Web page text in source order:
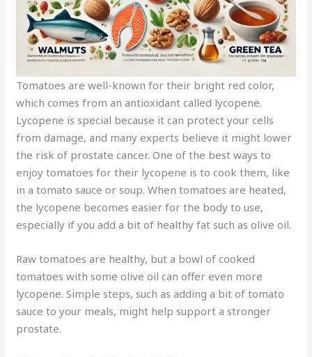
Tomatoes are well-known for their bright red color,
which comes from an antioxidant called lycopene.
Lycopene is special because it can protect your cells
from damage, and many experts believe it might lower
the risk of prostate cancer. One of the best ways to
enjoy tomatoes for their lycopene is to cook them, like
in a tomato sauce or soup. When tomatoes are heated,
the lycopene becomes easier for the body to use,
especially if you add a bit of healthy fat such as olive oil.
Raw tomatoes are healthy, but a bowl of cooked
tomatoes with some olive oil can offer even more
lycopene. Simple steps, such as adding a bit of tomato
sauce to your meals, might help support a stronger
prostate.